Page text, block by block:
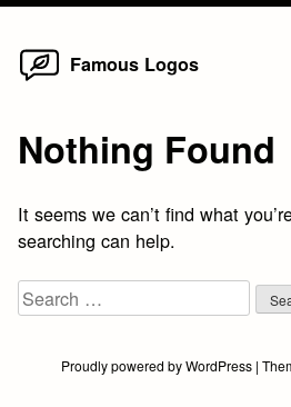
Skip
Famous Logos
Nothing Found
It seems we can’t find what
searching can help.
Search
for:
Proudly powered by WordPress |